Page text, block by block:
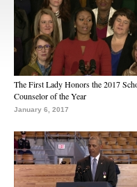
The First Lady Honors the 2017
Counselor of the Year
January 6, 2017